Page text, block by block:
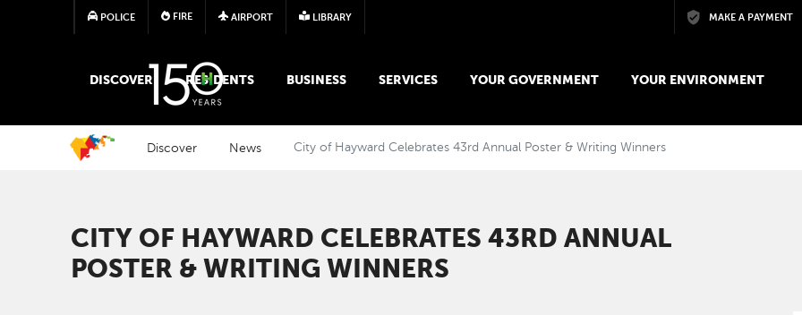
Skip to main content
POLICE FIRE AIRPORT LIBRARY MAKE A PAYMENT
MAIN MEGA MENU
DISCOVER RESIDENTS BUSINESS SERVICES YOUR GOVERNMENT YOUR ENVIRONMENT
Discover News City of Hayward Celebrates 43rd Annual Poster & Writing Winners
CITY OF HAYWARD CELEBRATES 43RD ANNUAL
POSTER & WRITING WINNERS